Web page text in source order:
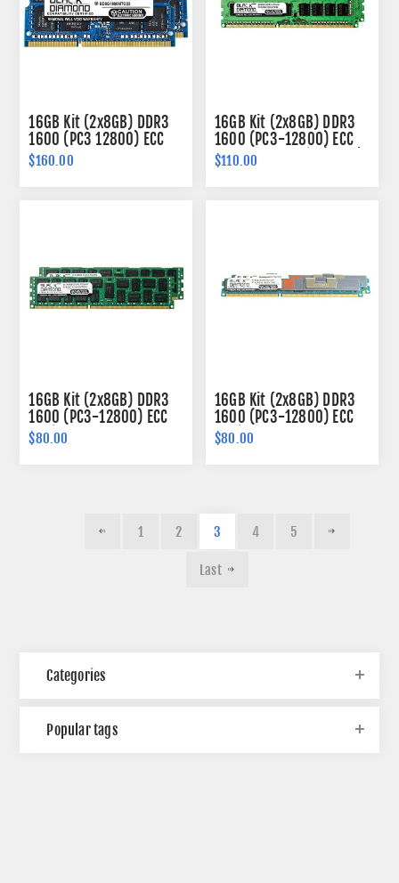
16GB Kit (2x8GB) DDR3
1600 (PC3 12800) ECC
SODIMM Memory 204-
pin (2Rx8)
$160.00
16GB Kit (2x8GB) DDR3
1600 (PC3-12800) ECC
Memory 240-pin (2Rx8)
$110.00
16GB Kit (2x8GB) DDR3
1600 (PC3-12800) ECC
Registered Memory
240-pin (2Rx4)
$80.00
16GB Kit (2x8GB) DDR3
1600 (PC3-12800) ECC
Registered VLP Memory
240-pin (2Rx4)
$80.00
1 2 3 4 5
Last
Categories
Popular tags